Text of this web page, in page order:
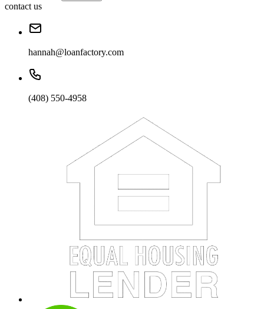
contact us
hannah@loanfactory.com
(408) 550-4958